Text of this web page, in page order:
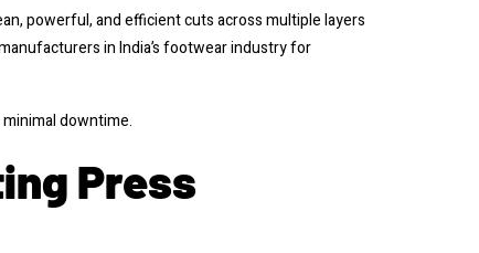
powerful, and efficient cuts across multiple layers
in India’s footwear industry for
downtime.
Press